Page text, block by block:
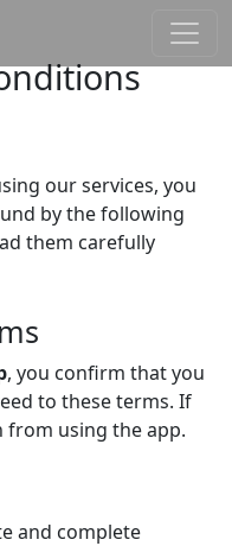
our services, you
by the following
them carefully
, you confirm that you
to these terms. If
from using the app.
and complete